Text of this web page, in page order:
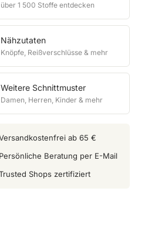
über 1 500 Stoffe entdecken
Nähzutaten
Knöpfe, Reißverschlüsse & mehr
Weitere Schnittmuster
Damen, Herren, Kinder & mehr
ab 65 €
Persönliche Beratung per E-Mail
Shops zertifiziert